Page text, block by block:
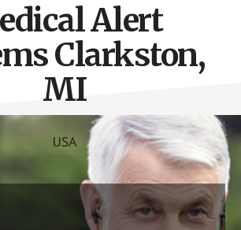
Alert
Clarkston,
MI
USA